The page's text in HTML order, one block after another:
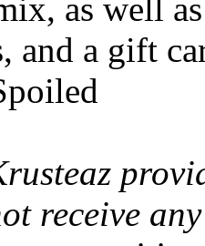
as well
and a gift
receive